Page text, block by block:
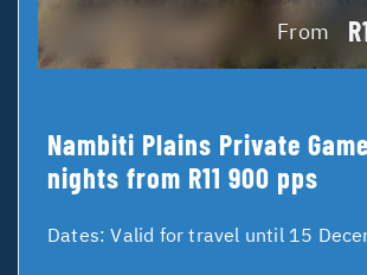
From
Nambiti Plains Private
nights from R11 900 pps
Dates:Valid for travel until 15